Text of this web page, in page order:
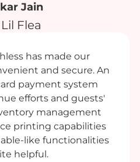
Jain
Flea
has made our
and secure. An
payment system
efforts and guests'
management
printing capabilities
like functionalities
helpful.